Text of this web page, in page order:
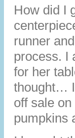
How did I
runner
process. I
for her
thought…
off sale
pumpkins